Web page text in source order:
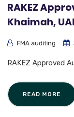
RAKEZ
Khaimah,
FMA auditing
RAKEZ Approved
READ MORE